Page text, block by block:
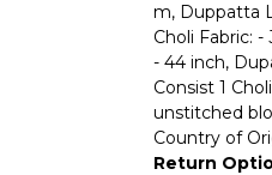
m, Duppatta
Choli Fabric:
- 44 inch,
Consist 1
unstitched
Country of
Return